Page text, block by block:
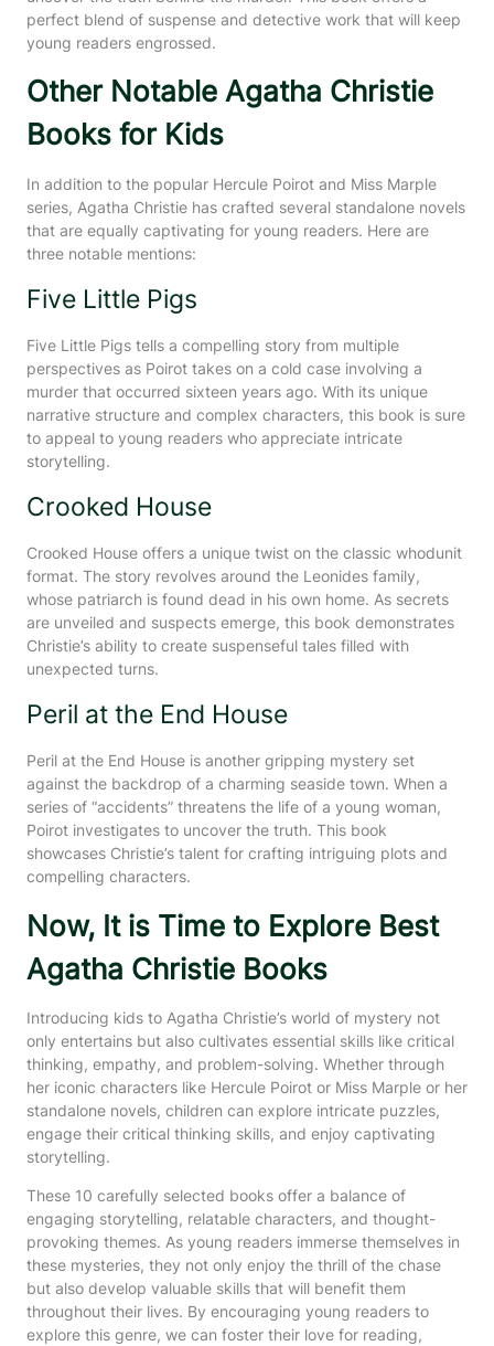
perfect blend of suspense and detective work that will keep
young readers engrossed.
Other Notable Agatha Christie
Books for Kids
In addition to the popular Hercule Poirot and Miss Marple
series, Agatha Christie has crafted several standalone novels
that are equally captivating for young readers. Here are
three notable mentions:
Five Little Pigs
Five Little Pigs tells a compelling story from multiple
perspectives as Poirot takes on a cold case involving a
murder that occurred sixteen years ago. With its unique
narrative structure and complex characters, this book is sure
to appeal to young readers who appreciate intricate
storytelling.
Crooked House
Crooked House offers a unique twist on the classic whodunit
format. The story revolves around the Leonides family,
whose patriarch is found dead in his own home. As secrets
are unveiled and suspects emerge, this book demonstrates
Christie’s ability to create suspenseful tales filled with
unexpected turns.
Peril at the End House
Peril at the End House is another gripping mystery set
against the backdrop of a charming seaside town. When a
series of “accidents” threatens the life of a young woman,
Poirot investigates to uncover the truth. This book
showcases Christie’s talent for crafting intriguing plots and
compelling characters.
Now, It is Time to Explore Best
Agatha Christie Books
Introducing kids to Agatha Christie’s world of mystery not
only entertains but also cultivates essential skills like critical
thinking, empathy, and problem-solving. Whether through
her iconic characters like Hercule Poirot or Miss Marple or her
standalone novels, children can explore intricate puzzles,
engage their critical thinking skills, and enjoy captivating
storytelling.
These 10 carefully selected books offer a balance of
engaging storytelling, relatable characters, and thought-
provoking themes. As young readers immerse themselves in
these mysteries, they not only enjoy the thrill of the chase
but also develop valuable skills that will benefit them
throughout their lives. By encouraging young readers to
explore this genre, we can foster their love for reading,